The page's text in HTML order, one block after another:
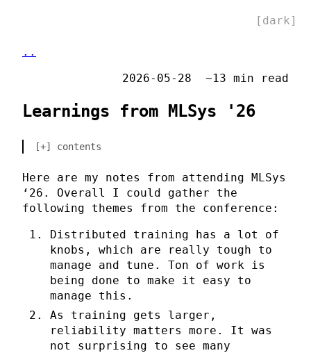
[dark]
..
2026-05-28 ~13 min read
Learnings from MLSys '26
contents
Here are my notes from attending MLSys
‘26. Overall I could gather the
following themes from the conference:
Distributed training has a lot of
knobs, which are really tough to
manage and tune. Ton of work is
being done to make it easy to
manage this.
As training gets larger,
reliability matters more. It was
not surprising to see many